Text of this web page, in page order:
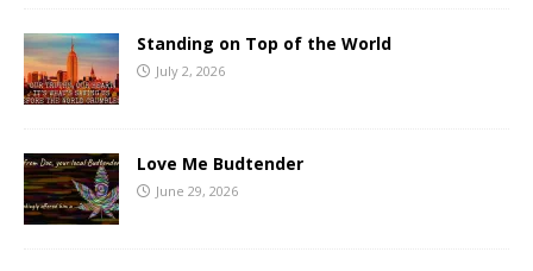
Standing on Top of the World
July 2, 2026
Love Me Budtender
June 29, 2026